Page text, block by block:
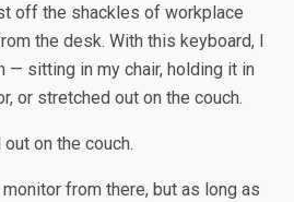
off the shackles of workplace
the desk. With this keyboard, I
— sitting in my chair, holding it in
or stretched out on the couch.
out on the couch.
monitor from there, but as long as